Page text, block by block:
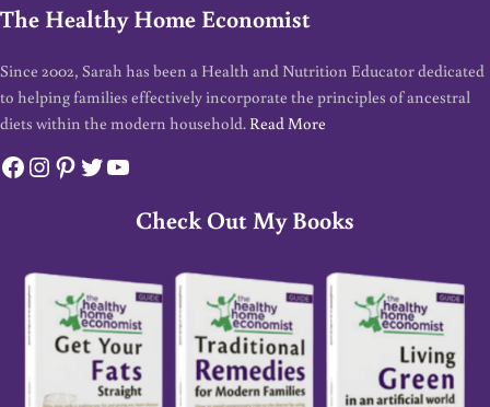
The Healthy Home Economist
Since 2002, Sarah has been a Health and Nutrition Educator dedicated
to helping families effectively incorporate the principles of ancestral
diets within the modern household. Read More
Facebook
Instagram
Pinterest
Twitter
YouTube
Check Out My Books